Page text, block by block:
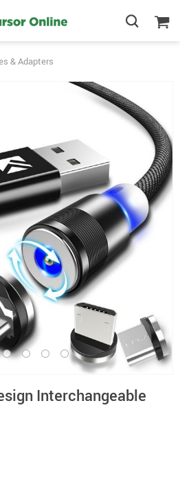
& Adapters
Interchangeable